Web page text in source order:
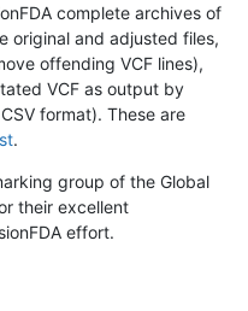
complete archives of
original and adjusted files,
offending VCF lines),
VCF as output by
format). These are
.
group of the Global
their excellent
effort.